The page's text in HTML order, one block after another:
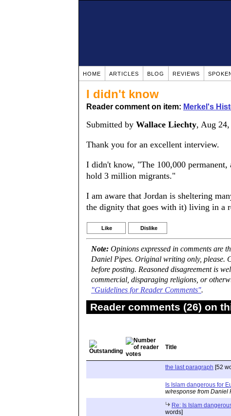
HOME ARTICLES BLOG REVIEWS
I didn't know
Reader comment on item: Merkel's
Submitted by Wallace Liechty, Aug
Thank you for an excellent interview.
I didn't know, "The 100,000
hold 3 million migrants."
I am aware that Jordan is sheltering
the dignity that goes with it) living in a
Like Dislike
Note: Opinions expressed in comments are
Daniel Pipes. Original writing only, please.
before posting. Reasoned disagreement is
commercial, disparaging religions, or
"Guidelines for Reader Comments".
Reader comments (26) on
Title
the last paragraph [52
Is Islam dangerous for
w/response from Daniel
Re: Is Islam
words]